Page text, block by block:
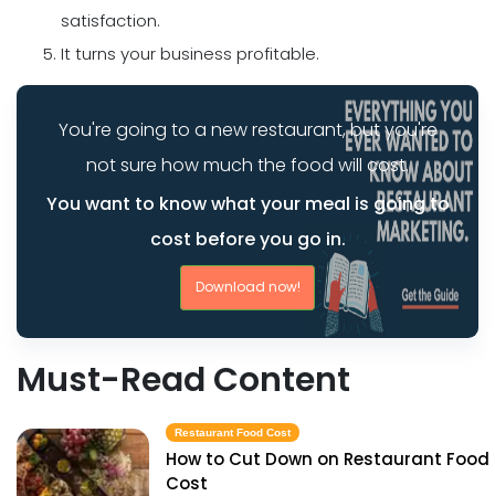
satisfaction.
It turns your business profitable.
You're going to a new restaurant, but you're
not sure how much the food will cost.
You want to know what your meal is going to
cost before you go in.
Download now!
Must-Read Content
Restaurant Food Cost
How to Cut Down on Restaurant Food
Cost